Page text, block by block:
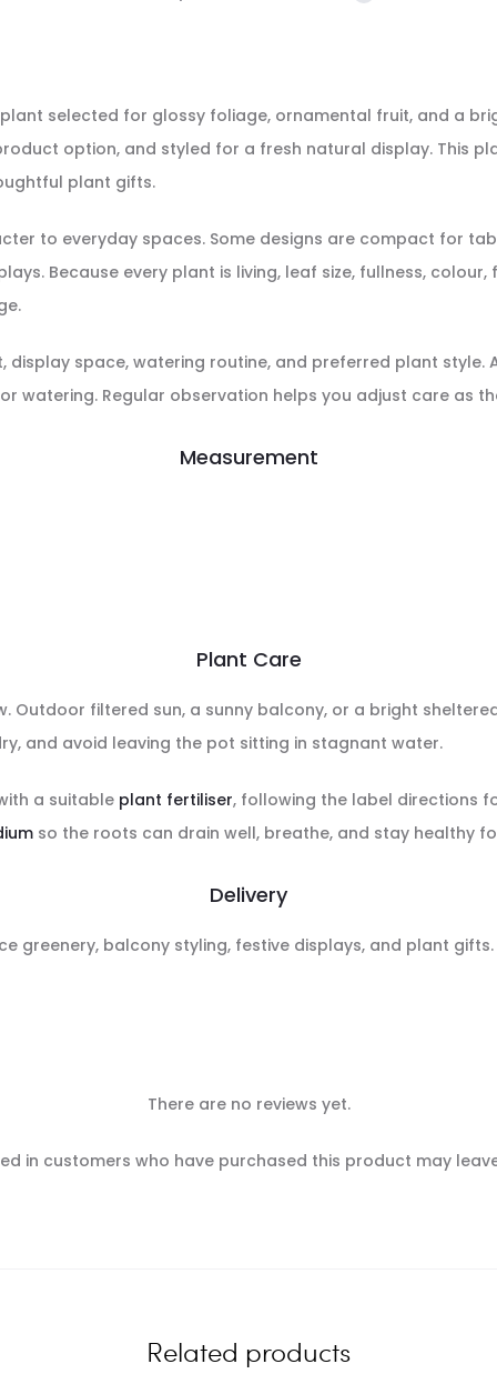
selected for glossy foliage, ornamental fruit, and a
option, and styled for a fresh natural display. This
plant gifts.
to everyday spaces. Some designs are compact for
Because every plant is living, leaf size, fullness,
space, watering routine, and preferred plant
watering. Regular observation helps you adjust care as
Measurement
Plant Care
Outdoor filtered sun, a sunny balcony, or a bright
and avoid leaving the pot sitting in stagnant water.
a suitable plant fertiliser, following the label directions
so the roots can drain well, breathe, and stay healthy
Delivery
greenery, balcony styling, festive displays, and plant
There are no reviews yet.
in customers who have purchased this product may
Related products